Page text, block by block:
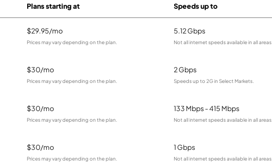
Plans starting at Speeds up to
$29.95/mo
Prices may vary depending on the plan.
5.12 Gbps
Not all internet speeds available in all areas.
$30/mo
Prices may vary depending on the plan.
2 Gbps
Speeds up to 2G in Select Markets.
$30/mo
Prices may vary depending on the plan.
133 Mbps - 415 Mbps
Not all internet speeds available in all areas.
$30/mo
Prices may vary depending on the plan.
1 Gbps
Not all internet speeds available in all areas.